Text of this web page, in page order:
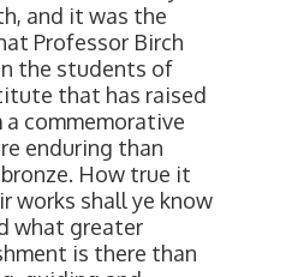
and it was the
Professor Birch
the students of
that has raised
a commemorative
enduring than
How true it
works shall ye know
what greater
is there than